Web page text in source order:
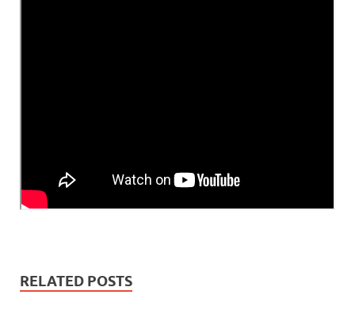
RELATED POSTS